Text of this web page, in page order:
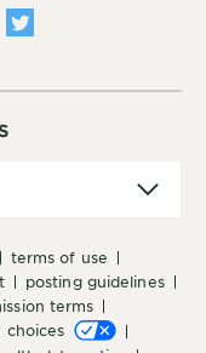
terms of use
posting guidelines
terms
choices